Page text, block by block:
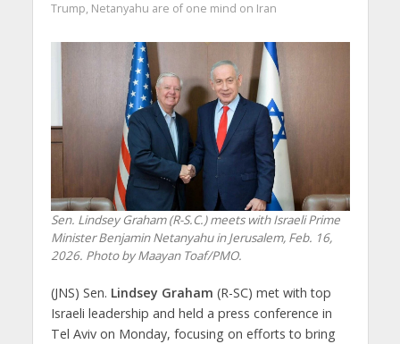
Trump, Netanyahu are of one mind on Iran
Sen. Lindsey Graham (R-S.C.) meets with Israeli Prime
Minister Benjamin Netanyahu in Jerusalem, Feb. 16,
2026. Photo by Maayan Toaf/PMO.
(JNS) Sen. Lindsey Graham (R-SC) met with top
Israeli leadership and held a press conference in
Tel Aviv on Monday, focusing on efforts to bring